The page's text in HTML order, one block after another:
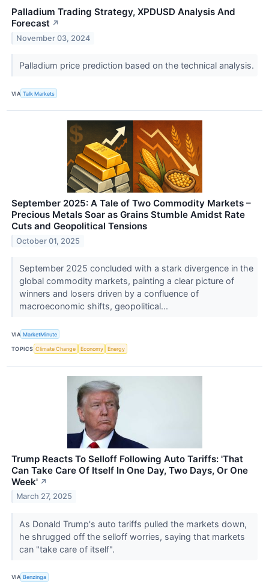
Palladium Trading Strategy, XPDUSD Analysis And
Forecast ↗
November 03, 2024
Palladium price prediction based on the technical analysis.
VIA Talk Markets
September 2025: A Tale of Two Commodity Markets –
Precious Metals Soar as Grains Stumble Amidst Rate
Cuts and Geopolitical Tensions
October 01, 2025
September 2025 concluded with a stark divergence in the
global commodity markets, painting a clear picture of
winners and losers driven by a confluence of
macroeconomic shifts, geopolitical...
VIA MarketMinute
TOPICS Climate Change Economy Energy
Trump Reacts To Selloff Following Auto Tariffs: 'That
Can Take Care Of Itself In One Day, Two Days, Or One
Week' ↗
March 27, 2025
As Donald Trump's auto tariffs pulled the markets down,
he shrugged off the selloff worries, saying that markets
can "take care of itself".
VIA Benzinga